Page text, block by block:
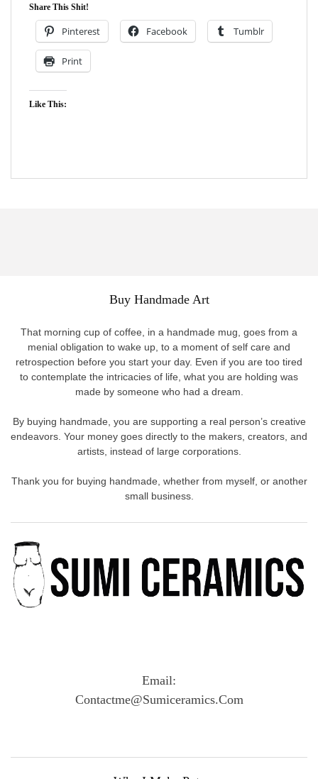
Share This Shit!
Pinterest Facebook Tumblr
Print
Like This:
Buy Handmade Art
That morning cup of coffee, in a handmade mug, goes from a
menial obligation to wake up, to a moment of self care and
retrospection before you start your day. Even if you are too tired
to contemplate the intricacies of life, what you are holding was
made by someone who had a dream.
By buying handmade, you are supporting a real person’s creative
endeavors. Your money goes directly to the makers, creators, and
artists, instead of large corporations.
Thank you for buying handmade, whether from myself, or another
small business.
Email:
Contactme@sumiceramics.com